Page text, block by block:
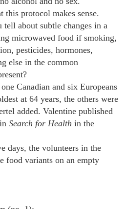
this protocol makes sense.
about subtle changes in a
microwaved food if smoking,
pesticides, hormones,
else in the common
Canadian and six Europeans
at 64 years, the others were
added. Valentine published
Search for Health in the
days, the volunteers in the
food variants on an empty